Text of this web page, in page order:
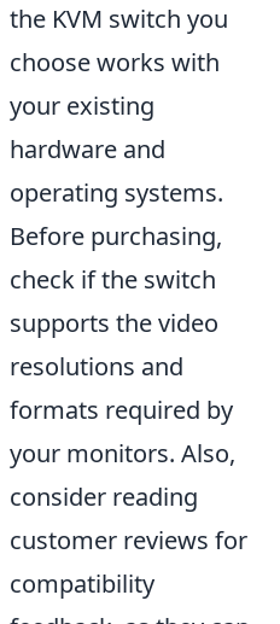
the KVM switch you
choose works with
your existing
hardware and
operating systems.
Before purchasing,
check if the switch
supports the video
resolutions and
formats required by
your monitors. Also,
consider reading
customer reviews for
compatibility